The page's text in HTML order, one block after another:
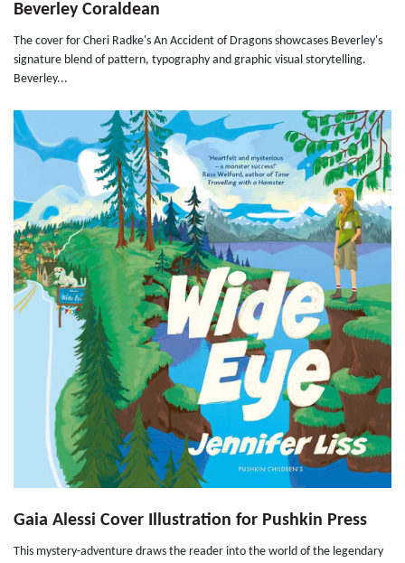
Beverley Coraldean
The cover for Cheri Radke's An Accident of Dragons showcases Beverley's
signature blend of pattern, typography and graphic visual storytelling.
Beverley...
Gaia Alessi Cover Illustration for Pushkin Press
This mystery-adventure draws the reader into the world of the legendary